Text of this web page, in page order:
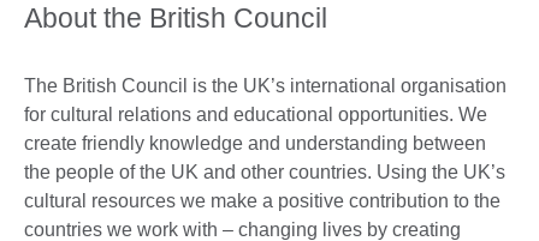
About the British Council
The British Council is the UK’s international organisation
for cultural relations and educational opportunities. We
create friendly knowledge and understanding between
the people of the UK and other countries. Using the UK’s
cultural resources we make a positive contribution to the
countries we work with – changing lives by creating